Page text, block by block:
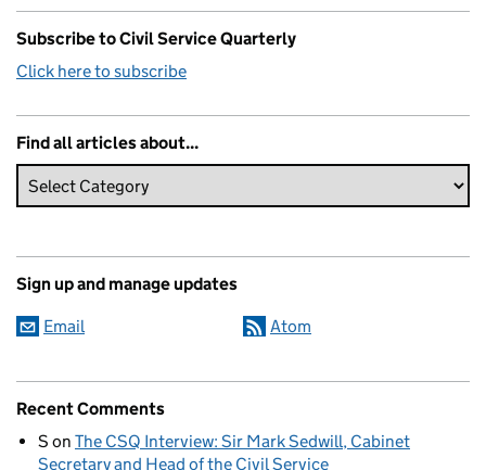
Subscribe to Civil Service Quarterly
Click here to subscribe
Find all articles about...
Sign up and manage updates
Email Atom
Recent Comments
S on The CSQ Interview: Sir Mark Sedwill, Cabinet
Secretary and Head of the Civil Service